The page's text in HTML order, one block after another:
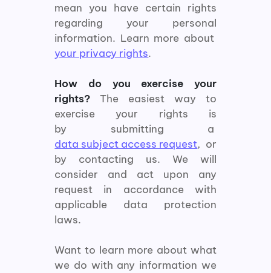
mean you have certain rights
regarding your personal
information. Learn more about
your privacy rights.
How do you exercise your
rights? The easiest way to
exercise your rights is
by submitting a
data subject access request, or
by contacting us. We will
consider and act upon any
request in accordance with
applicable data protection
laws.
Want to learn more about what
we do with any information we